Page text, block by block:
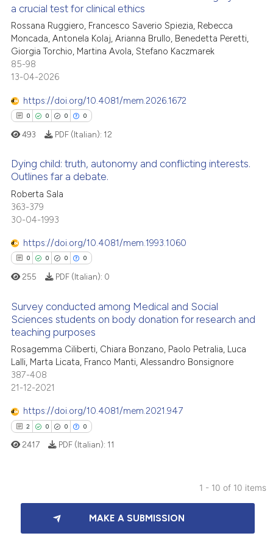
in which section the
was made.
at scite.ai
shows how a scientific paper
cited by providing the
of the citation, a
mentions, or contrasts
claim, and a label
in which section the
Citing Publications
Supporting
Mentioning
Contrasting
how this article has been
cited by providing the
of the citation, a
mentions, or contrasts
claim, and a label
in which section the
a crucial test for clinical ethics
Rossana Ruggiero, Francesco Saverio Spiezia, Rebecca
Moncada, Antonela Kolaj, Arianna Brullo, Benedetta Peretti,
Giorgia Torchio, Martina Avola, Stefano Kaczmarek
85-98
13-04-2026
https://doi.org/10.4081/mem.2026.1672
0 0 0 0
Citing Publications
Supporting
Contrasting
how this article has been
atscite.ai
shows how a scientific paper
cited by providing the
of the citation, a
mentions, or contrasts
claim, and a label
in which section the
493 PDF (Italian): 12
Dying child: truth, autonomy and conflicting interests.
Outlines far a debate.
Roberta Sala
363-379
30-04-1993
https://doi.org/10.4081/mem.1993.1060
0 0 0 0
Citing Publications
Supporting
Mentioning
Contrasting
how this article has been
255 PDF (Italian): 0
Survey conducted among Medical and Social
Sciences students on body donation for research and
teaching purposes
Rosagemma Ciliberti, Chiara Bonzano, Paolo Petralia, Luca
Lalli, Marta Licata, Franco Manti, Alessandro Bonsignore
387-408
21-12-2021
https://doi.org/10.4081/mem.2021.947
2 0 0 0
Citing Publications
Supporting
2417 PDF (Italian): 11
1 - 10 of 10 items
MAKE A SUBMISSION